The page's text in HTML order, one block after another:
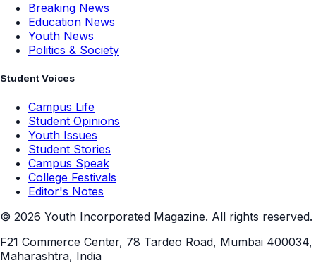
Breaking News
Education News
Youth News
Politics & Society
Student Voices
Campus Life
Student Opinions
Youth Issues
Student Stories
Campus Speak
College Festivals
Editor's Notes
© 2026 Youth Incorporated Magazine. All rights reserved.
F21 Commerce Center, 78 Tardeo Road, Mumbai 400034,
Maharashtra, India